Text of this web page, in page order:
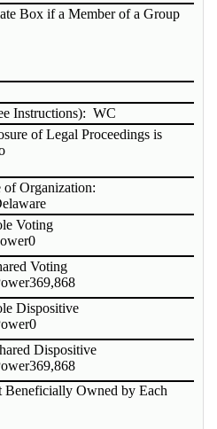
Box if a Member of a Group
Instructions): WC
of Legal Proceedings is
of Organization:
Voting
0
Voting
369,868
Dispositive
0
Dispositive
369,868
Beneficially Owned by Each